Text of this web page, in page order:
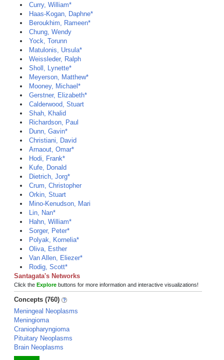
Curry, William*
Haas-Kogan, Daphne*
Beroukhim, Rameen*
Chung, Wendy
Yock, Torunn
Matulonis, Ursula*
Weissleder, Ralph
Sholl, Lynette*
Meyerson, Matthew*
Mooney, Michael*
Gerstner, Elizabeth*
Calderwood, Stuart
Shah, Khalid
Richardson, Paul
Dunn, Gavin*
Christiani, David
Arnaout, Omar*
Hodi, Frank*
Kufe, Donald
Dietrich, Jorg*
Crum, Christopher
Orkin, Stuart
Mino-Kenudson, Mari
Lin, Nan*
Hahn, William*
Sorger, Peter*
Polyak, Kornelia*
Oliva, Esther
Van Allen, Eliezer*
Rodig, Scott*
Santagata's Networks
Click the Explore buttons for more information and interactive visualizations!
Concepts (760)
Meningeal Neoplasms
Meningioma
Craniopharyngioma
Pituitary Neoplasms
Brain Neoplasms